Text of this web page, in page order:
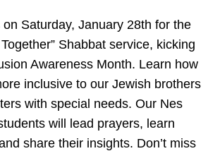
on Saturday, January 28th for the
Shabbat service, kicking
Awareness Month. Learn how
inclusive to our Jewish brothers
with special needs. Our Nes
will lead prayers, learn
share their insights. Don’t miss